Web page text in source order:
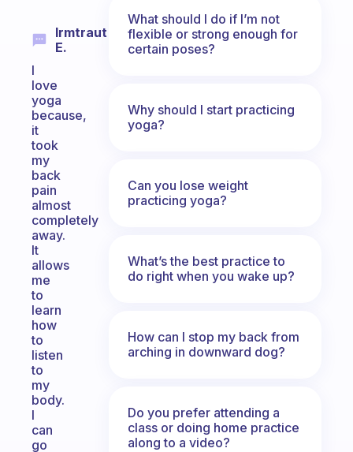
Irmtraut
E.
I
love
yoga
because,
it
took
my
back
pain
almost
completely
away.
It
allows
me
to
learn
how
to
listen
to
my
body.
I
can
go
What should I do if I’m not
flexible or strong enough for
certain poses?
Why should I start practicing
yoga?
Can you lose weight
practicing yoga?
What’s the best practice to
do right when you wake up?
How can I stop my back from
arching in downward dog?
Do you prefer attending a
class or doing home practice
along to a video?